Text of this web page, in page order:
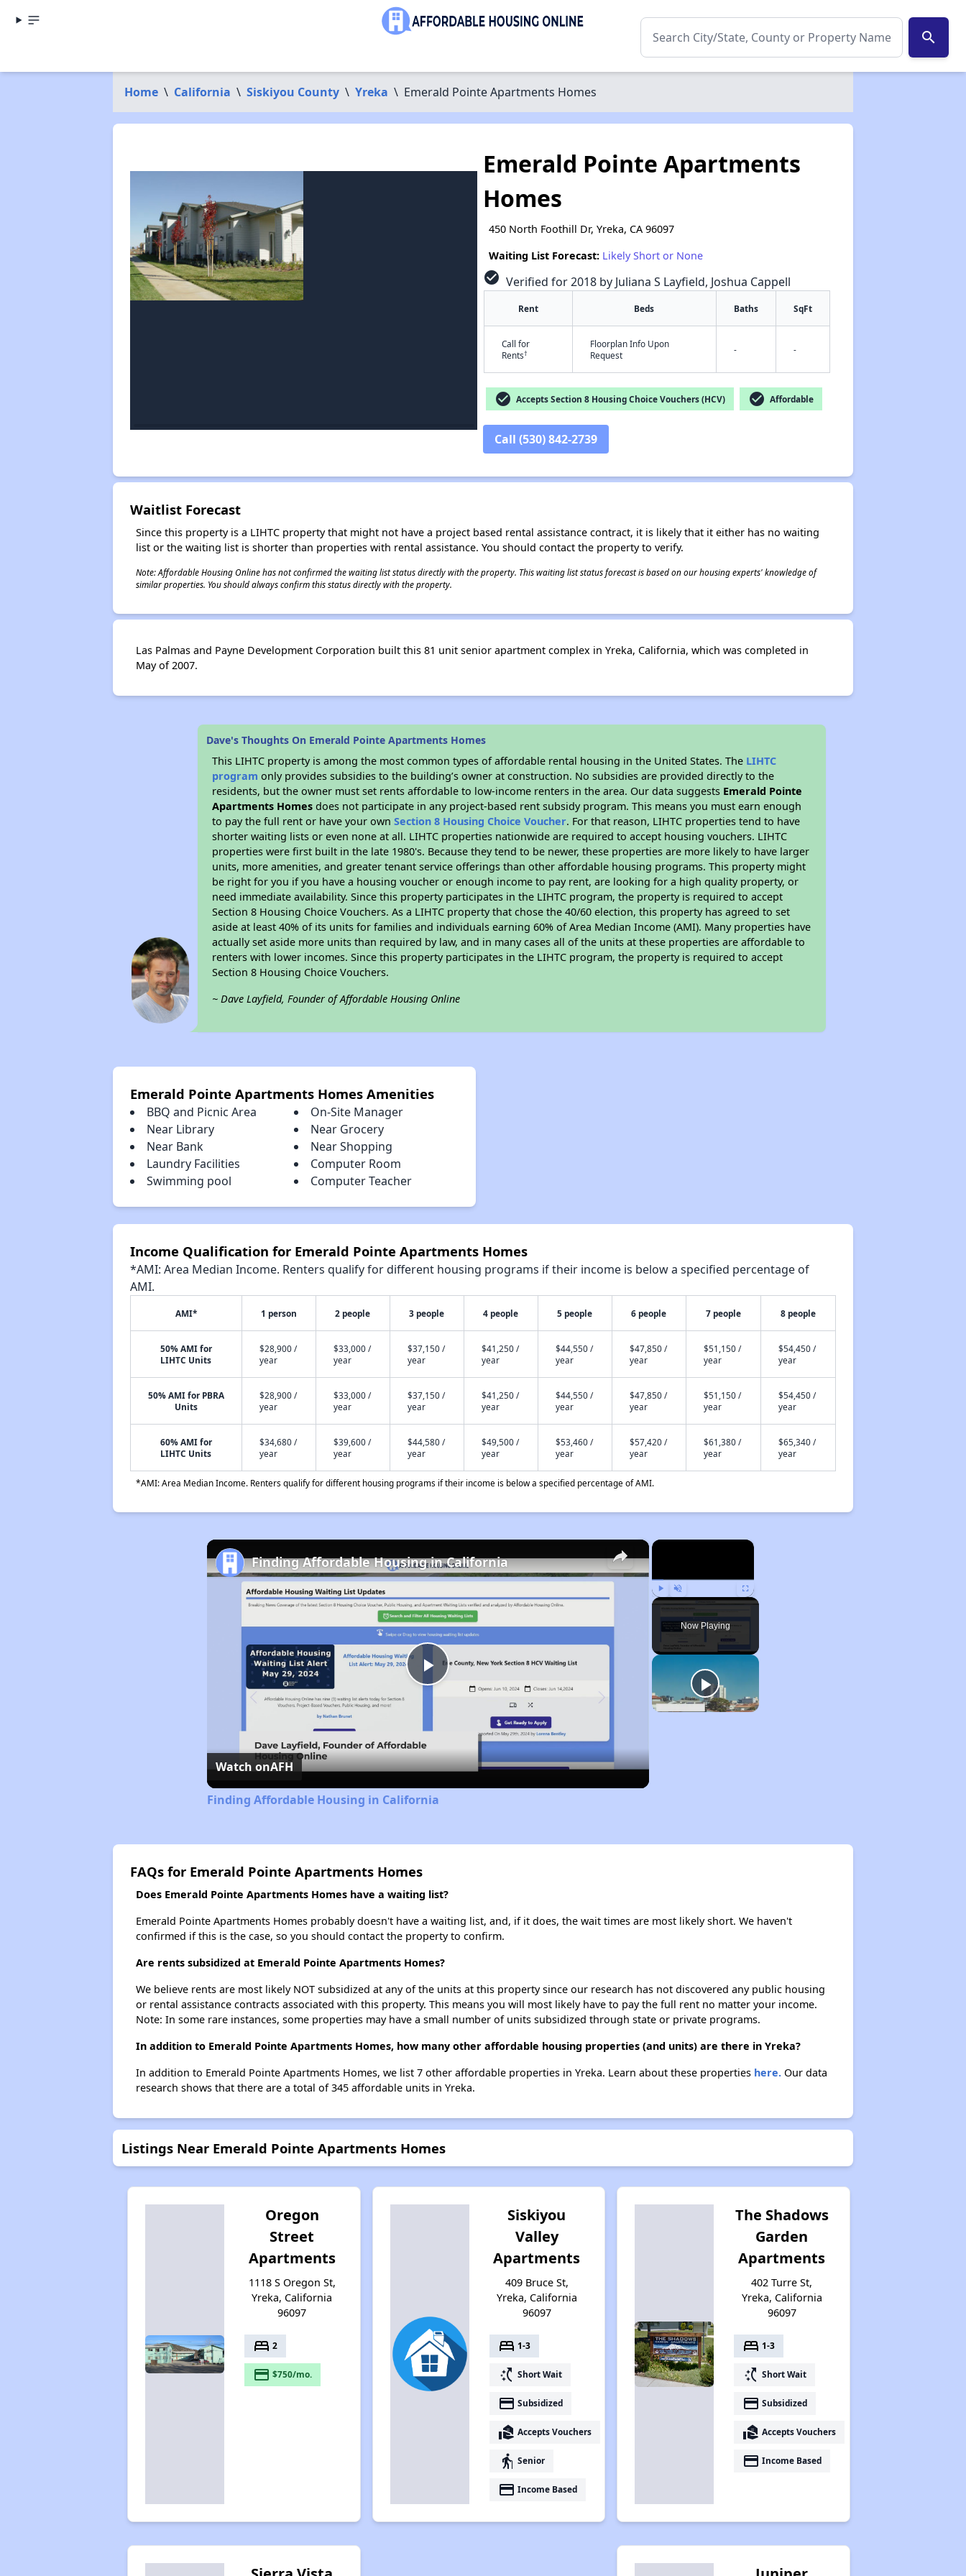
search
Home \ California \ Siskiyou County \ Yreka \ Emerald Pointe Apartments Homes
✕
Emerald Pointe Apartments
Homes
450 North Foothill Dr, Yreka, CA 96097
Waiting List Forecast: Likely Short or None
check_circle Verified for 2018 by Juliana S Layfield, Joshua Cappell
Rent Beds Baths SqFt
Call for
Rents†
Floorplan Info Upon
Request
- -
check_circle Accepts Section 8 Housing Choice Vouchers (HCV) check_circle Affordable
Call (530) 842-2739
Waitlist Forecast
Since this property is a LIHTC property that might not have a project based rental assistance contract, it is likely that it either has no waiting
list or the waiting list is shorter than properties with rental assistance. You should contact the property to verify.
Note: Affordable Housing Online has not confirmed the waiting list status directly with the property. This waiting list status forecast is based on our housing experts' knowledge of
similar properties. You should always confirm this status directly with the property.
Las Palmas and Payne Development Corporation built this 81 unit senior apartment complex in Yreka, California, which was completed in
May of 2007.
Dave's Thoughts On Emerald Pointe Apartments Homes
This LIHTC property is among the most common types of affordable rental housing in the United States. The LIHTC
program only provides subsidies to the building’s owner at construction. No subsidies are provided directly to the
residents, but the owner must set rents affordable to low-income renters in the area. Our data suggests Emerald Pointe
Apartments Homes does not participate in any project-based rent subsidy program. This means you must earn enough
to pay the full rent or have your ownSection 8 Housing Choice Voucher. For that reason, LIHTC properties tend to have
shorter waiting lists or even none at all. LIHTC properties nationwide are required to accept housing vouchers. LIHTC
properties were first built in the late 1980's. Because they tend to be newer, these properties are more likely to have larger
units, more amenities, and greater tenant service offerings than other affordable housing programs. This property might
be right for you if you have a housing voucher or enough income to pay rent, are looking for a high quality property, or
need immediate availability. Since this property participates in the LIHTC program, the property is required to accept
Section 8 Housing Choice Vouchers. As a LIHTC property that chose the 40/60 election, this property has agreed to set
aside at least 40% of its units for families and individuals earning 60% of Area Median Income (AMI). Many properties have
actually set aside more units than required by law, and in many cases all of the units at these properties are affordable to
renters with lower incomes. Since this property participates in the LIHTC program, the property is required to accept
Section 8 Housing Choice Vouchers.
~ Dave Layfield, Founder of Affordable Housing Online
Emerald Pointe Apartments Homes Amenities
BBQ and Picnic Area
On-Site Manager
Near Library
Near Grocery
Near Bank
Near Shopping
Laundry Facilities
Computer Room
Swimming pool
Computer Teacher
Income Qualification for Emerald Pointe Apartments Homes
*AMI: Area Median Income. Renters qualify for different housing programs if their income is below a specified percentage of
AMI.
AMI* 1 person 2 people 3 people 4 people 5 people 6 people 7 people 8 people
50% AMI for
LIHTC Units
$28,900 /
year
$33,000 /
year
$37,150 /
year
$41,250 /
year
$44,550 /
year
$47,850 /
year
$51,150 /
year
$54,450 /
year
50% AMI for PBRA
Units
$28,900 /
year
$33,000 /
year
$37,150 /
year
$41,250 /
year
$44,550 /
year
$47,850 /
year
$51,150 /
year
$54,450 /
year
60% AMI for
LIHTC Units
$34,680 /
year
$39,600 /
year
$44,580 /
year
$49,500 /
year
$53,460 /
year
$57,420 /
year
$61,380 /
year
$65,340 /
year
*AMI: Area Median Income. Renters qualify for different housing programs if their income is below a specified percentage of AMI.
×
Play Unmute Fullscreen
Now Playing
×
Play
Video
Finding Affordable Housing in California
Watch onAFH
Finding Affordable Housing in California
FAQs for Emerald Pointe Apartments Homes
Does Emerald Pointe Apartments Homes have a waiting list?
Emerald Pointe Apartments Homes probably doesn't have a waiting list, and, if it does, the wait times are most likely short. We haven't
confirmed if this is the case, so you should contact the property to confirm.
Are rents subsidized at Emerald Pointe Apartments Homes?
We believe rents are most likely NOT subsidized at any of the units at this property since our research has not discovered any public housing
or rental assistance contracts associated with this property. This means you will most likely have to pay the full rent no matter your income.
Note: In some rare instances, some properties may have a small number of units subsidized through state or private programs.
In addition to Emerald Pointe Apartments Homes, how many other affordable housing properties (and units) are there in Yreka?
In addition to Emerald Pointe Apartments Homes, we list 7 other affordable properties in Yreka. Learn about these properties here.Our data
research shows that there are a total of 345 affordable units in Yreka.
Listings Near Emerald Pointe Apartments Homes
Oregon
Street
Apartments
1118 S Oregon St,
Yreka, California
96097
bed 2
payment $750/mo.
Siskiyou
Valley
Apartments
409 Bruce St,
Yreka, California
96097
bed 1-3
switch_access_shortcut Short Wait
payment Subsidized
real_estate_agent Accepts Vouchers
elderly Senior
payment Income Based
The Shadows
Garden
Apartments
402 Turre St,
Yreka, California
96097
bed 1-3
switch_access_shortcut Short Wait
payment Subsidized
real_estate_agent Accepts Vouchers
payment Income Based